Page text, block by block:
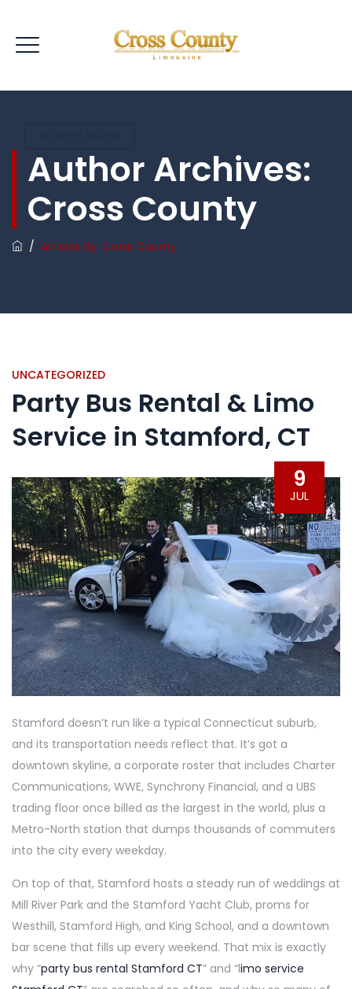
Author Archives:
Cross County
/ Articles By: Cross County
UNCATEGORIZED
Party Bus Rental & Limo
Service in Stamford, CT
9
JUL
Stamford doesn’t run like a typical Connecticut suburb,
and its transportation needs reflect that. It’s got a
downtown skyline, a corporate roster that includes Charter
Communications, WWE, Synchrony Financial, and a UBS
trading floor once billed as the largest in the world, plus a
Metro-North station that dumps thousands of commuters
into the city every weekday.
On top of that, Stamford hosts a steady run of weddings at
Mill River Park and the Stamford Yacht Club, proms for
Westhill, Stamford High, and King School, and a downtown
bar scene that fills up every weekend. That mix is exactly
why “party bus rental Stamford CT” and “limo service